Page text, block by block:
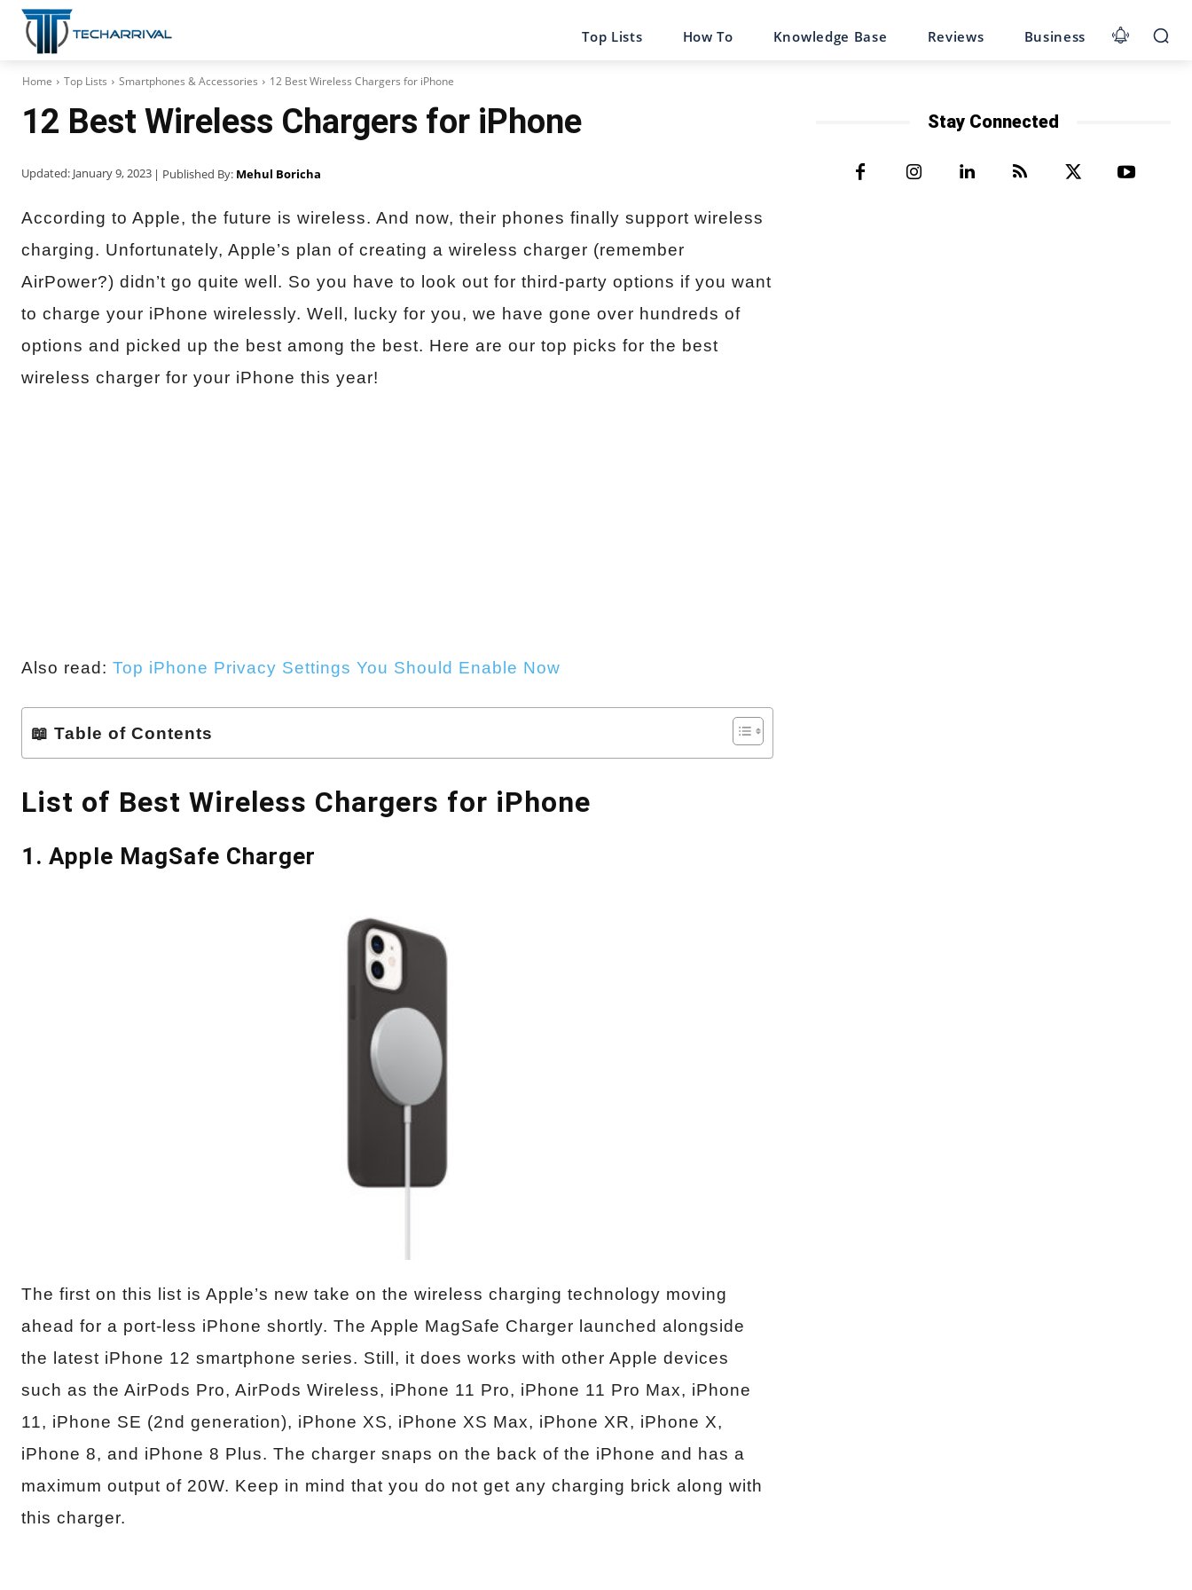
Top Lists How To Knowledge Base Reviews Business
Home Top Lists Smartphones & Accessories 12 Best Wireless Chargers for iPhone
12 Best Wireless Chargers for iPhone
Updated: January 9, 2023 | Published By: Mehul Boricha
According to Apple, the future is wireless. And now, their phones finally support wireless
charging. Unfortunately, Apple’s plan of creating a wireless charger (remember
AirPower?) didn’t go quite well. So you have to look out for third-party options if you want
to charge your iPhone wirelessly. Well, lucky for you, we have gone over hundreds of
options and picked up the best among the best. Here are our top picks for the best
wireless charger for your iPhone this year!
Also read: Top iPhone Privacy Settings You Should Enable Now
📖 Table of Contents
List of Best Wireless Chargers for iPhone
1. Apple MagSafe Charger
The first on this list is Apple’s new take on the wireless charging technology moving
ahead for a port-less iPhone shortly. The Apple MagSafe Charger launched alongside
the latest iPhone 12 smartphone series. Still, it does works with other Apple devices
such as the AirPods Pro, AirPods Wireless, iPhone 11 Pro, iPhone 11 Pro Max, iPhone
11, iPhone SE (2nd generation), iPhone XS, iPhone XS Max, iPhone XR, iPhone X,
iPhone 8, and iPhone 8 Plus. The charger snaps on the back of the iPhone and has a
maximum output of 20W. Keep in mind that you do not get any charging brick along with
this charger.
Stay Connected